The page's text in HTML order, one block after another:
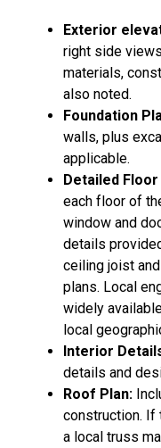
Exterior
right side
materials,
also noted.
Foundation
walls, plus
applicable.
Detailed Floor
each floor of
window and
details
ceiling joist
plans. Local
widely
local
Interior
details and
Roof Plan:
construction. If
a local truss